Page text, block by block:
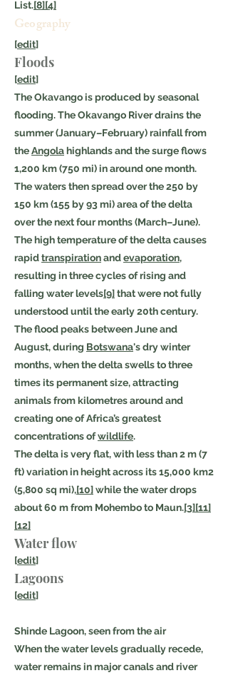
List.[8][4]
Geography
[edit]
Floods
[edit]
The Okavango is produced by seasonal
flooding. The Okavango River drains the
summer (January–February) rainfall from
theAngolahighlands and the surge flows
1,200 km (750 mi) in around one month.
The waters then spread over the 250 by
150 km (155 by 93 mi) area of the delta
over the next four months (March–June).
The high temperature of the delta causes
rapidtranspirationandevaporation,
resulting in three cycles of rising and
falling water levels[9]that were not fully
understood until the early 20th century.
The flood peaks between June and
August, during Botswana's dry winter
months, when the delta swells to three
times its permanent size, attracting
animals from kilometres around and
creating one of Africa’s greatest
concentrations ofwildlife.
The delta is very flat, with less than 2 m (7
ft) variation in height across its 15,000 km2
(5,800 sq mi),[10]while the water drops
about 60 m from Mohembo to Maun.[3][11]
[12]
Water flow
[edit]
Lagoons
[edit]
Shinde Lagoon, seen from the air
When the water levels gradually recede,
water remains in major canals and river